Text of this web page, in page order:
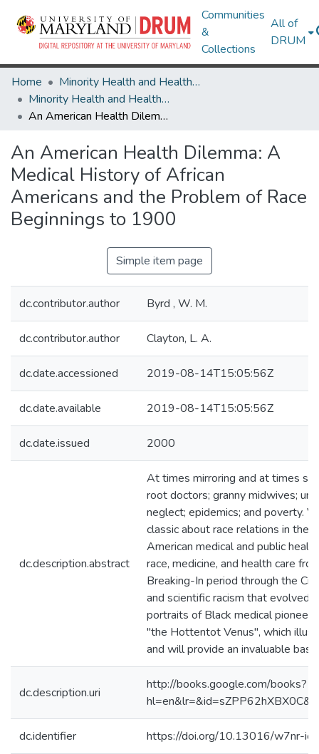
Communities
&
Collections
All of
DRUM
Home
Minority Health and Health Equity Archive
Minority Health and Health Equity Archive
An American Health Dilemma: A Medical History of African Americans and the Problem of Race Beginnings to 1900
An American Health Dilemma: A
Medical History of African
Americans and the Problem of Race
Beginnings to 1900
Simple item page
dc.contributor.author Byrd , W. M.
dc.contributor.author Clayton, L. A.
dc.date.accessioned 2019-08-14T15:05:56Z
dc.date.available 2019-08-14T15:05:56Z
dc.date.issued 2000
dc.description.abstract
At times mirroring and at times
root doctors; granny midwives;
neglect; epidemics; and poverty.
classic about race relations in the
American medical and public
race, medicine, and health care
Breaking-In period through the
and scientific racism that evolved
portraits of Black medical
"the Hottentot Venus", which
and will provide an invaluable
dc.description.uri
http://books.google.com/books?
dc.identifier https://doi.org/10.13016/w7nr-